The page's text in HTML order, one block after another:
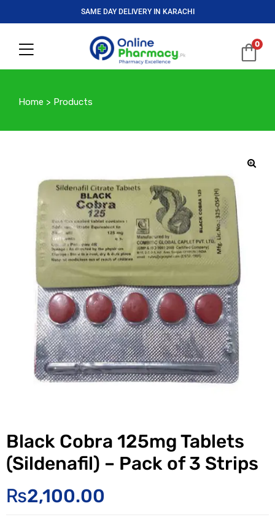
SAME DAY DELIVERY IN KARACHI
0
Home > Products
Black Cobra 125mg Tablets
(Sildenafil) – Pack of 3 Strips
₨2,100.00